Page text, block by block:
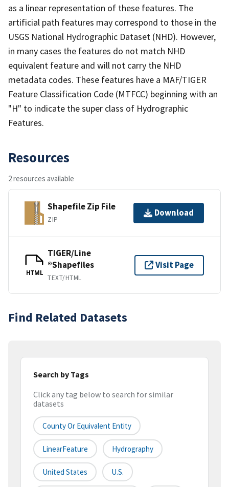
as a linear representation of these features. The
artificial path features may correspond to those in the
USGS National Hydrographic Dataset (NHD). However,
in many cases the features do not match NHD
equivalent feature and will not carry the NHD
metadata codes. These features have a MAF/TIGER
Feature Classification Code (MTFCC) beginning with an
"H" to indicate the super class of Hydrographic
Features.
Resources
2 resources available
Shapefile Zip File
ZIP
Download
HTML
TIGER/Line
®Shapefiles
TEXT/HTML
Visit Page
Find Related Datasets
Search by Tags
Click any tag below to search for similar
datasets
County Or Equivalent Entity
LinearFeature Hydrography
United States U.S.